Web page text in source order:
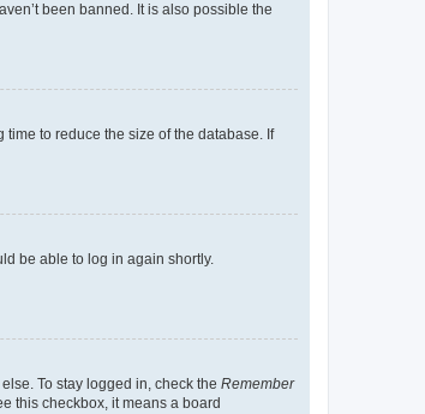
been banned. It is also possible the
to reduce the size of the database. If
be able to log in again shortly.
To stay logged in, check the Remember
this checkbox, it means a board